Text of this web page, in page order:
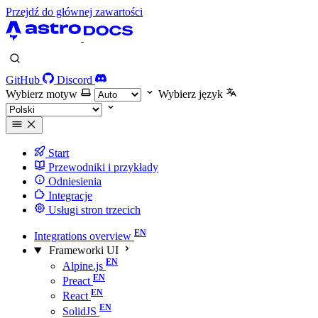
Przejdź do głównej zawartości
GitHub
Discord
Wybierz motyw
Wybierz język
Start
Przewodniki i przykłady
Odniesienia
Integracje
Usługi stron trzecich
Integrations overview
Frameworki UI
Alpine.js
Preact
React
SolidJS